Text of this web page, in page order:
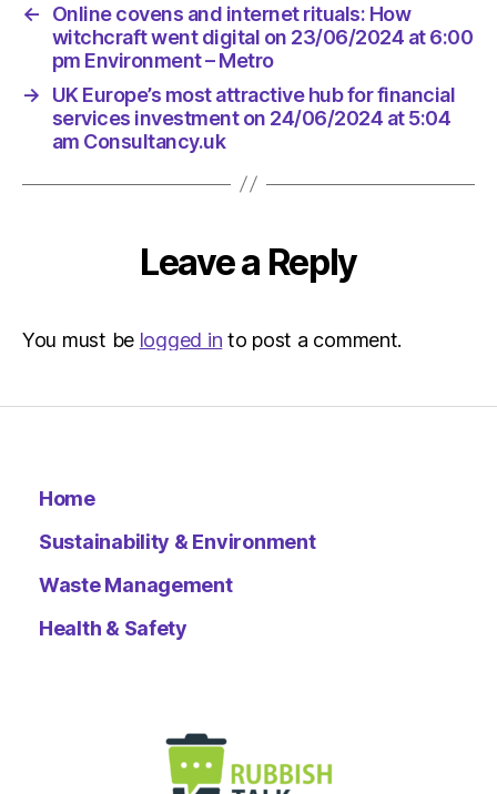
at
pm
←
Online covens and internet rituals: How
witchcraft went digital on 23/06/2024 at 6:00
pm Environment – Metro
→
UK Europe’s most attractive hub for financial
services investment on 24/06/2024 at 5:04
am Consultancy.uk
Leave a Reply
You must be logged in to post a comment.
Home
Sustainability & Environment
Waste Management
Health & Safety